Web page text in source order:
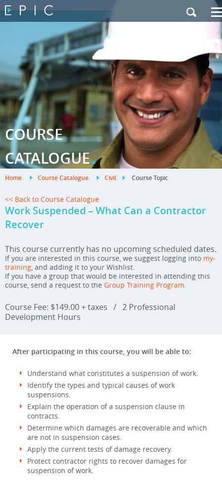
Contact Us
|French Site
COURSE
CATALOGUE.
Home. Course Catalogue. Civil. Course Topic
<< Back to Course Catalogue
Work Suspended – What Can a Contractor
Recover
This course currently has no upcoming scheduled dates.
If you are interested in this course, we suggest logging into my-
training, and adding it to your Wishlist.
If you have a group that would be interested in attending this
course, send a request to the Group Training Program.
Course Fee: $149.00 + taxes / 2 Professional
Development Hours
After participating in this course, you will be able to:
Understand what constitutes a suspension of work.
Identify the types and typical causes of work
suspensions.
Explain the operation of a suspension clause in
contracts.
Determine which damages are recoverable and which
are not in suspension cases.
Apply the current tests of damage recovery.
Protect contractor rights to recover damages for
suspension of work.